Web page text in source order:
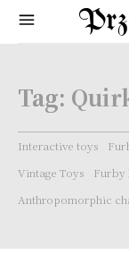
Tag:
Interactive toys
Vintage Toys
Furby
Anthropomorphic